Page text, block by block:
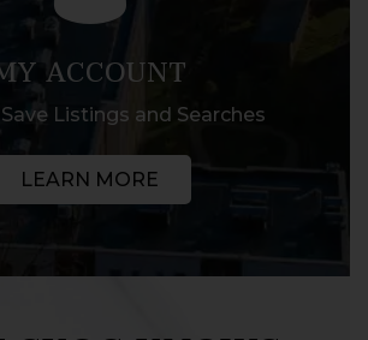
ACCOUNT
Listings and Searches
LEARN MORE